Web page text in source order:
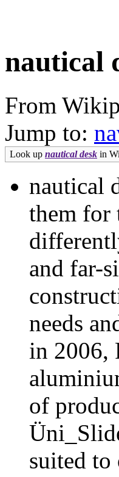
nautical
From
Jump to:
Look up nautical desk in
nautical
them for
and far-
needs
in 2006,
of
suited to